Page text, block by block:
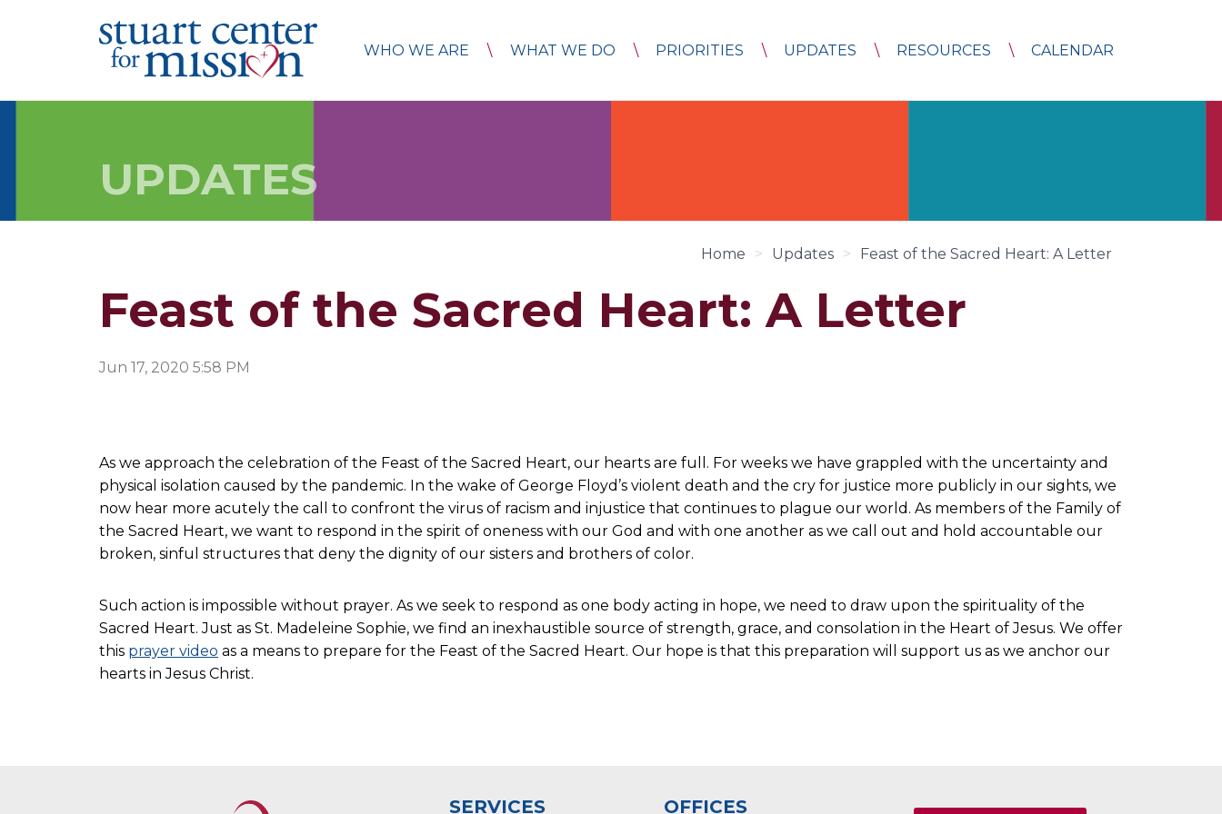
WHO WE ARE WHAT WE DO PRIORITIES UPDATES RESOURCES CALENDAR
UPDATES
Home > Updates > Feast of the Sacred Heart: A Letter
Feast of the Sacred Heart: A Letter
Jun 17, 2020 5:58 PM
As we approach the celebration of the Feast of the Sacred Heart, our hearts are full. For weeks we have grappled with the uncertainty and
physical isolation caused by the pandemic. In the wake of George Floyd’s violent death and the cry for justice more publicly in our sights, we
now hear more acutely the call to confront the virus of racism and injustice that continues to plague our world. As members of the Family of
the Sacred Heart, we want to respond in the spirit of oneness with our God and with one another as we call out and hold accountable our
broken, sinful structures that deny the dignity of our sisters and brothers of color.
Such action is impossible without prayer. As we seek to respond as one body acting in hope, we need to draw upon the spirituality of the
Sacred Heart. Just as St. Madeleine Sophie, we find an inexhaustible source of strength, grace, and consolation in the Heart of Jesus. We offer
this prayer video as a means to prepare for the Feast of the Sacred Heart. Our hope is that this preparation will support us as we anchor our
hearts in Jesus Christ.
SERVICES OFFICES